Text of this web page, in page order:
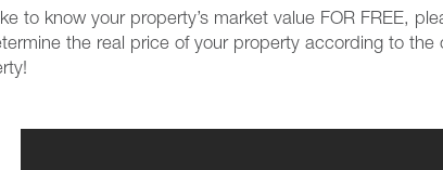
to know your property’s market value FOR FREE,
the real price of your property according to